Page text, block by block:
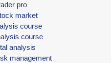
pro
market
course
course
analysis
management